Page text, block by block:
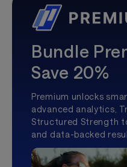
Bundle
Save 20%
Premium unlocks
advanced analytics,
Structured Strength
and data-backed